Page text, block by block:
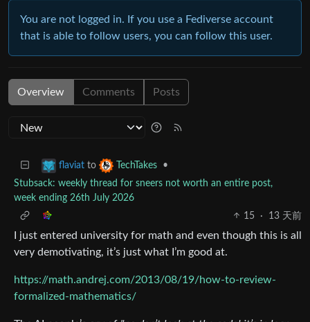
You are not logged in. If you use a Fediverse account
that is able to follow users, you can follow this user.
Overview Comments Posts
flaviat to TechTakes
•
Stubsack: weekly thread for sneers not worth an entire post,
week ending 26th July 2026
15
· 13 天前
I just entered university for math and even though this is all
very demotivating, it’s just what I’m good at.
https://math.andrej.com/2013/08/19/how-to-review-
formalized-mathematics/